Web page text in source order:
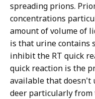
spreading prions.
concentrations
amount of volume of
is that urine contains
inhibit the RT quick
quick reaction is the
available that doesn't
deer particularly from